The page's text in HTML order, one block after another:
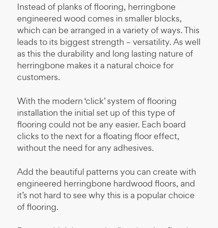
Instead of planks of flooring, herringbone
engineered wood comes in smaller blocks,
which can be arranged in a variety of ways. This
leads to its biggest strength – versatility. As well
as this the durability and long lasting nature of
herringbone makes it a natural choice for
customers.
With the modern ‘click’ system of flooring
installation the initial set up of this type of
flooring could not be any easier. Each board
clicks to the next for a floating floor effect,
without the need for any adhesives.
Add the beautiful patterns you can create with
engineered herringbone hardwood floors, and
it’s not hard to see why this is a popular choice
of flooring.